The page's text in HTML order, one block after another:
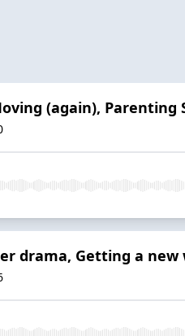
(again), Parenting
drama, Getting a new